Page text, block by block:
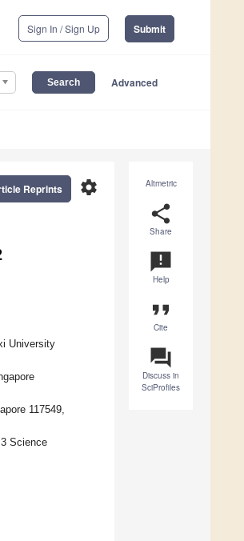
Sign In / Sign Up Submit
Advanced
Altmetric
share
Share
announcement
Help
format_quote
Cite
question_answer
Discuss in
SciProfiles
settings
Reprints
University
117549,
Science